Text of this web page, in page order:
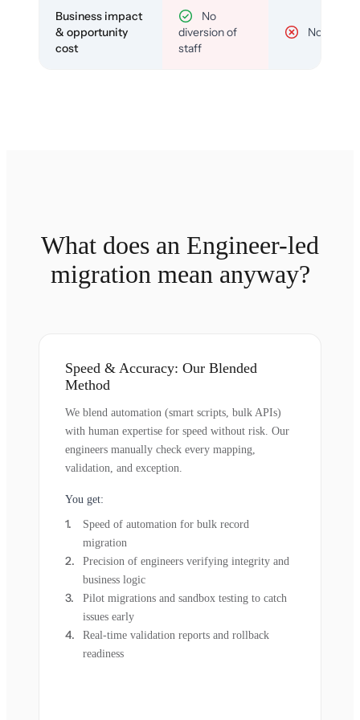
Business impact
& opportunity
cost
No
diversion of
staff
No
What does an Engineer-led
migration mean anyway?
Speed & Accuracy: Our Blended
Method
We blend automation (smart scripts, bulk APIs)
with human expertise for speed without risk. Our
engineers manually check every mapping,
validation, and exception.
You get:
Speed of automation for bulk record
migration
Precision of engineers verifying integrity and
business logic
Pilot migrations and sandbox testing to catch
issues early
Real-time validation reports and rollback
readiness